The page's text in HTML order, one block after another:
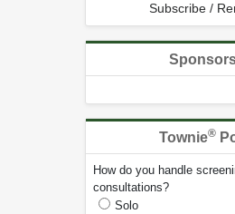
Subscribe /
Townie®
How do you handle
consultations?
Solo